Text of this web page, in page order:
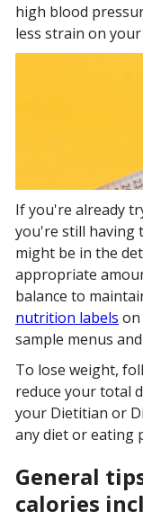
high blood
less strain on
If you're already
you're still having
might be in the
appropriate
balance to
nutrition labels on
sample menus
To lose weight,
reduce your total
your Dietitian or
any diet or eating
General
calories